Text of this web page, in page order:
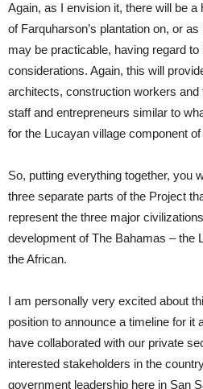
Again, as I envision it, there will be
of Farquharson’s plantation on, or
may be practicable, having regard
considerations. Again, this will
architects, construction workers and
staff and entrepreneurs similar to
for the Lucayan village component
So, putting everything together, you
three separate parts of the Project
represent the three major
development of The Bahamas – the
the African.
I am personally very excited about
position to announce a timeline for it
have collaborated with our private
interested stakeholders in the
government leadership here in San